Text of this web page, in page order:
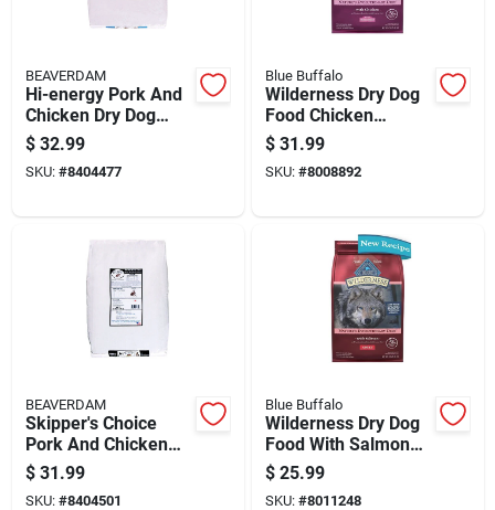
BEAVERDAM
Hi-energy Pork And
Chicken Dry Dog
Food 20 Lb For All
Ages
$ 32.99
SKU: #8404477
Blue Buffalo
Wilderness Dry Dog
Food Chicken
Formula For Small
Breed Dogs 4
Pounds
$ 31.99
SKU: #8008892
BEAVERDAM
Skipper's Choice
Pork And Chicken
Dry Dog Food 20 Lb -
All Ages
$ 31.99
SKU: #8404501
Blue Buffalo
Wilderness Dry Dog
Food With Salmon
Flavor, 4.5 Pounds
Bag
$ 25.99
SKU: #8011248